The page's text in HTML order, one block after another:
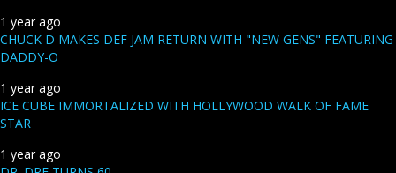
1 year ago
CHUCK D MAKES DEF JAM RETURN WITH "NEW GENS" FEATURING
DADDY-O
1 year ago
ICE CUBE IMMORTALIZED WITH HOLLYWOOD WALK OF FAME
STAR
1 year ago